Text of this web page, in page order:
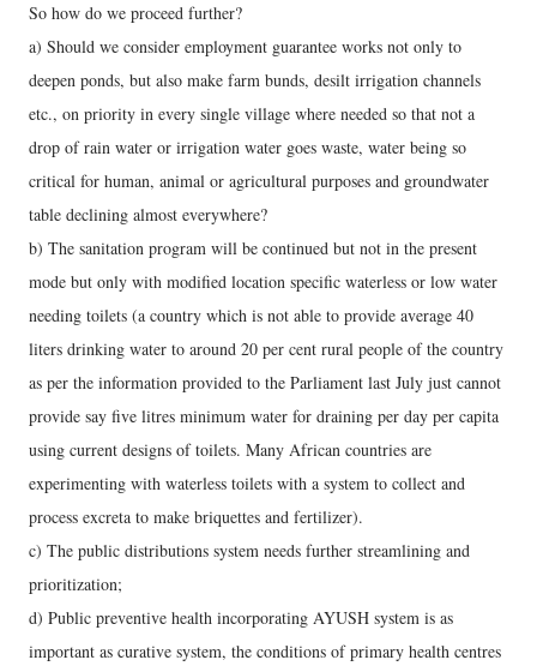
So how do we proceed further?
a) Should we consider employment guarantee works not only to
deepen ponds, but also make farm bunds, desilt irrigation channels
etc., on priority in every single village where needed so that not a
drop of rain water or irrigation water goes waste, water being so
critical for human, animal or agricultural purposes and groundwater
table declining almost everywhere?
b) The sanitation program will be continued but not in the present
mode but only with modified location specific waterless or low water
needing toilets (a country which is not able to provide average 40
liters drinking water to around 20 per cent rural people of the country
as per the information provided to the Parliament last July just cannot
provide say five litres minimum water for draining per day per capita
using current designs of toilets. Many African countries are
experimenting with waterless toilets with a system to collect and
process excreta to make briquettes and fertilizer).
c) The public distributions system needs further streamlining and
prioritization;
d) Public preventive health incorporating AYUSH system is as
important as curative system, the conditions of primary health centres